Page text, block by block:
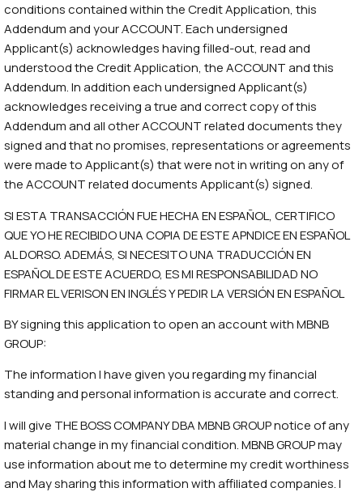
conditions contained within the Credit Application, this
Addendum and your ACCOUNT. Each undersigned
Applicant(s) acknowledges having filled-out, read and
understood the Credit Application, the ACCOUNT and this
Addendum. In addition each undersigned Applicant(s)
acknowledges receiving a true and correct copy of this
Addendum and all other ACCOUNT related documents they
signed and that no promises, representations or agreements
were made to Applicant(s) that were not in writing on any of
the ACCOUNT related documents Applicant(s) signed.
SI ESTA TRANSACCIÓN FUE HECHA EN ESPAÑOL, CERTIFICO
QUE YO HE RECIBIDO UNA COPIA DE ESTE APNDICE EN ESPAÑOL
AL DORSO. ADEMÁS, SI NECESITO UNA TRADUCCIÓN EN
ESPAÑOL DE ESTE ACUERDO, ES MI RESPONSABILIDAD NO
FIRMAR EL VERISON EN INGLÉS Y PEDIR LA VERSIÓN EN ESPAÑOL
BY signing this application to open an account with MBNB
GROUP:
The information I have given you regarding my financial
standing and personal information is accurate and correct.
I will give THE BOSS COMPANY DBA MBNB GROUP notice of any
material change in my financial condition. MBNB GROUP may
use information about me to determine my credit worthiness
and May sharing this information with affiliated companies. I